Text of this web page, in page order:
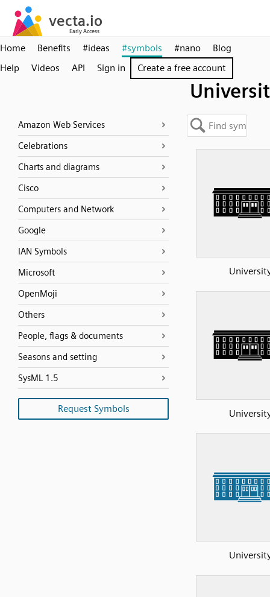
Home Benefits #ideas #symbols #nano
Blog
Help
Videos API Sign in Create a free account
Amazon Web Services
Celebrations
Charts and diagrams
Cisco
Computers and Network
Google
IAN Symbols
Microsoft
OpenMoji
Others
People, flags & documents
Seasons and setting
SysML 1.5
Request Symbols